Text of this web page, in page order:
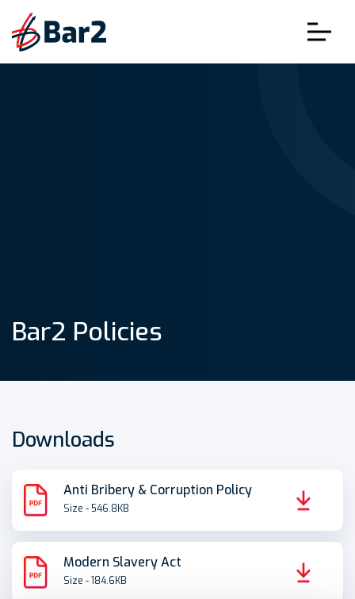
Bar2 Policies
Downloads
Anti Bribery & Corruption Policy
Size - 546.8KB
Modern Slavery Act
Size - 184.6KB